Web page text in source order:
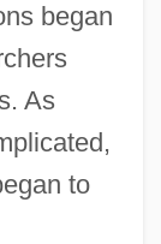
began
As
to